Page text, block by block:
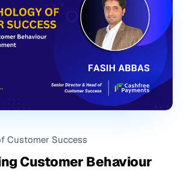
Customer Success
Customer Behaviour